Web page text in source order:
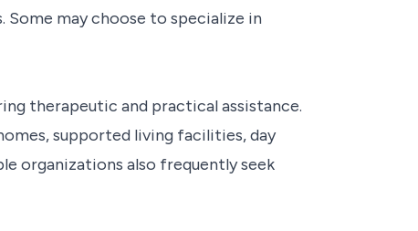
may choose to specialize in
therapeutic and practical assistance.
supported living facilities, day
organizations also frequently seek